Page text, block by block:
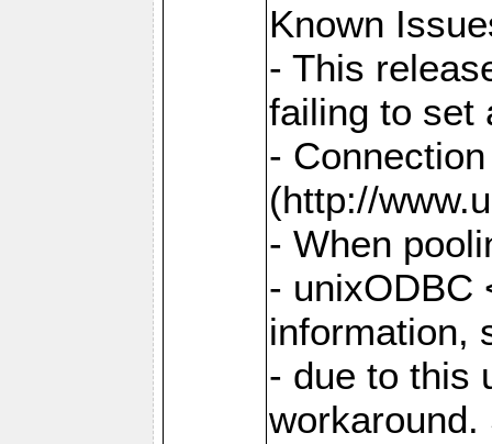
Known
- This
failing to set
-
(http://
- When
- unixODBC
information,
- due to this